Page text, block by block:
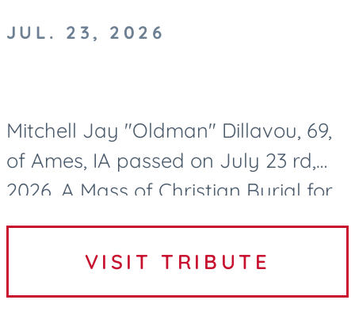
JUL. 23, 2026
Mitchell Jay "Oldman" Dillavou, 69,
of Ames, IA passed on July 23 rd,
2026. A Mass of Christian Burial for
Mitch Dillavou will be held at 10:00
AM on Wednesday, July 29, 2026, at
VISIT TRIBUTE